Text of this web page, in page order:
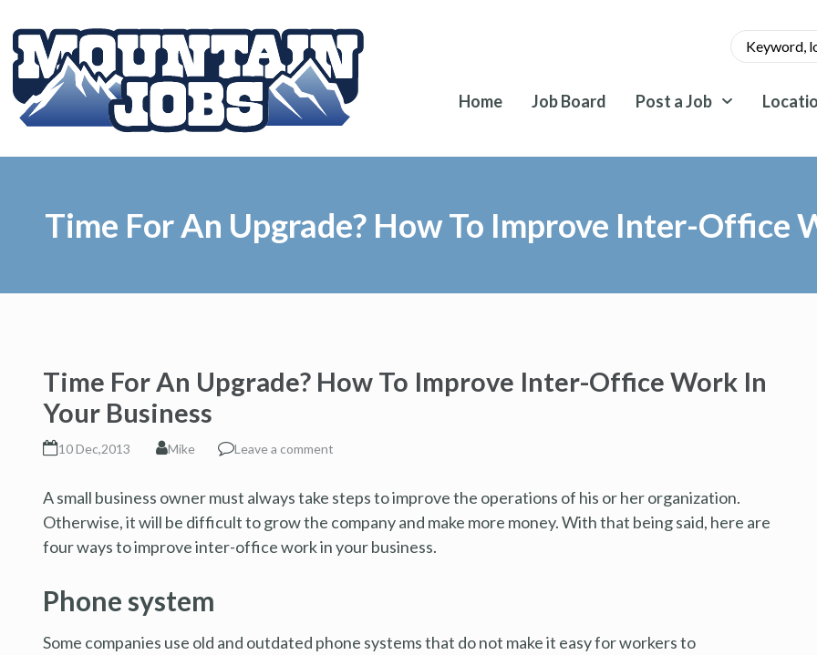
Home Job Board Post a Job
Time For An Upgrade? How To Improve Inter-Office
Time For An Upgrade? How To Improve Inter-Office Work In
Your Business
10 Dec,2013 Mike Leave a comment
A small business owner must always take steps to improve the operations of his or her organization.
Otherwise, it will be difficult to grow the company and make more money. With that being said, here are
four ways to improve inter-office work in your business.
Phone system
Some companies use old and outdated phone systems that do not make it easy for workers to